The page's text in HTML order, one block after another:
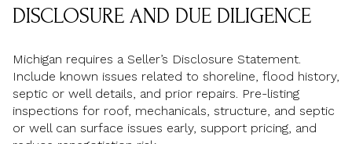
DISCLOSURE AND DUE DILIGENCE
Michigan requires a Seller’s Disclosure Statement.
Include known issues related to shoreline, flood history,
septic or well details, and prior repairs. Pre-listing
inspections for roof, mechanicals, structure, and septic
or well can surface issues early, support pricing, and